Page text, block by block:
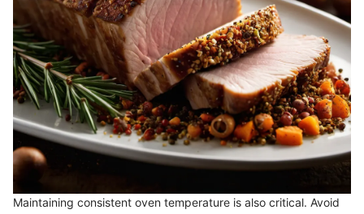
Maintaining consistent oven temperature is also critical. Avoid